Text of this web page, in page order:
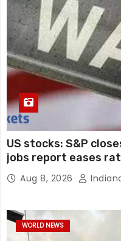
US stocks: S&P
jobs report eases
Aug 8, 2026
WORLD NEWS